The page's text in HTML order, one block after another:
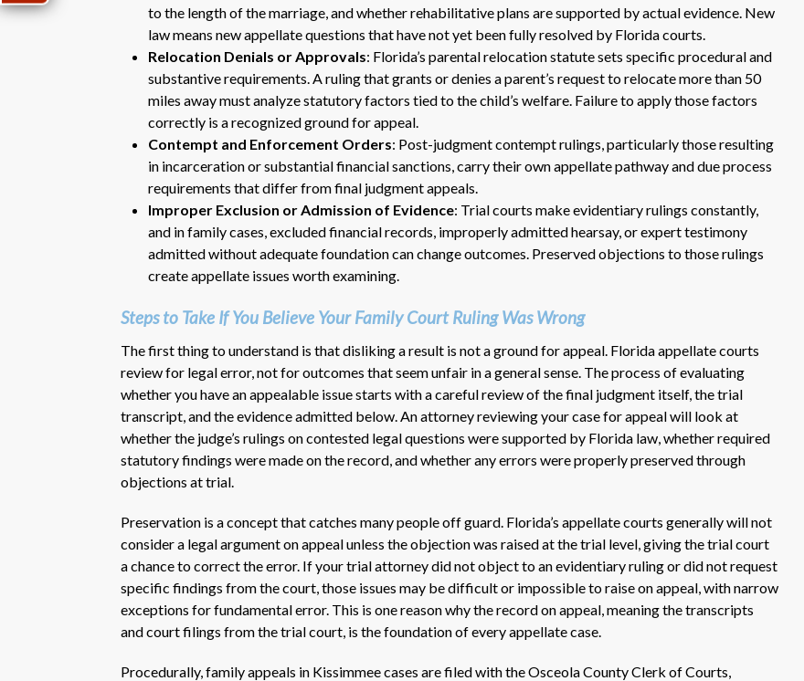
to the length of the marriage, and whether rehabilitative plans are supported by actual evidence. New
law means new appellate questions that have not yet been fully resolved by Florida courts.
Relocation Denials or Approvals: Florida’s parental relocation statute sets specific procedural and
substantive requirements. A ruling that grants or denies a parent’s request to relocate more than 50
miles away must analyze statutory factors tied to the child’s welfare. Failure to apply those factors
correctly is a recognized ground for appeal.
Contempt and Enforcement Orders: Post-judgment contempt rulings, particularly those resulting
in incarceration or substantial financial sanctions, carry their own appellate pathway and due process
requirements that differ from final judgment appeals.
Improper Exclusion or Admission of Evidence: Trial courts make evidentiary rulings constantly,
and in family cases, excluded financial records, improperly admitted hearsay, or expert testimony
admitted without adequate foundation can change outcomes. Preserved objections to those rulings
create appellate issues worth examining.
Steps to Take If You Believe Your Family Court Ruling Was Wrong
The first thing to understand is that disliking a result is not a ground for appeal. Florida appellate courts
review for legal error, not for outcomes that seem unfair in a general sense. The process of evaluating
whether you have an appealable issue starts with a careful review of the final judgment itself, the trial
transcript, and the evidence admitted below. An attorney reviewing your case for appeal will look at
whether the judge’s rulings on contested legal questions were supported by Florida law, whether required
statutory findings were made on the record, and whether any errors were properly preserved through
objections at trial.
Preservation is a concept that catches many people off guard. Florida’s appellate courts generally will not
consider a legal argument on appeal unless the objection was raised at the trial level, giving the trial court
a chance to correct the error. If your trial attorney did not object to an evidentiary ruling or did not request
specific findings from the court, those issues may be difficult or impossible to raise on appeal, with narrow
exceptions for fundamental error. This is one reason why the record on appeal, meaning the transcripts
and court filings from the trial court, is the foundation of every appellate case.
Procedurally, family appeals in Kissimmee cases are filed with the Osceola County Clerk of Courts,